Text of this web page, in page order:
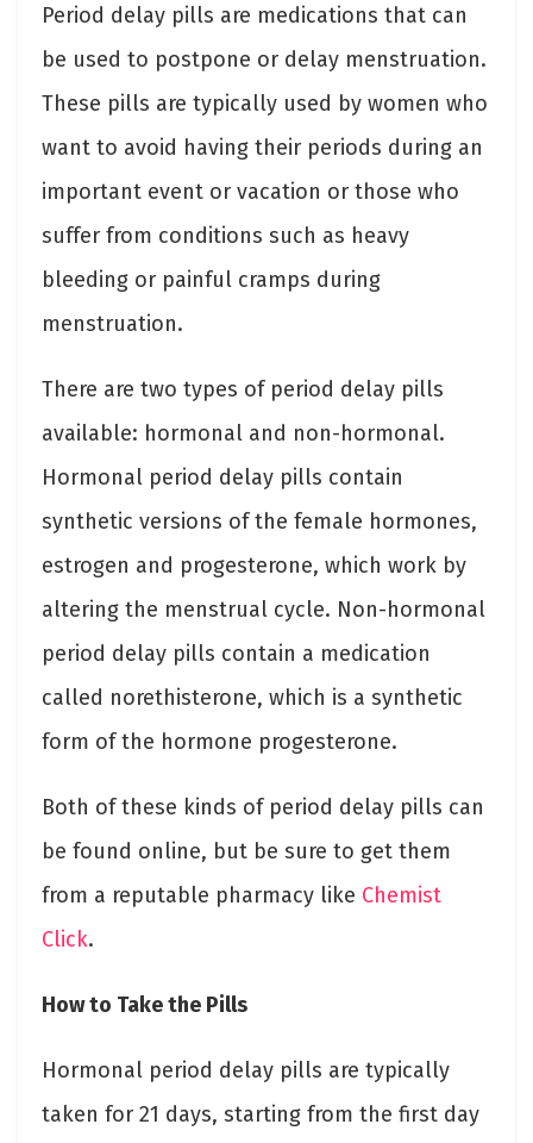
Period delay pills are medications that can
be used to postpone or delay menstruation.
These pills are typically used by women who
want to avoid having their periods during an
important event or vacation or those who
suffer from conditions such as heavy
bleeding or painful cramps during
menstruation.
There are two types of period delay pills
available: hormonal and non-hormonal.
Hormonal period delay pills contain
synthetic versions of the female hormones,
estrogen and progesterone, which work by
altering the menstrual cycle. Non-hormonal
period delay pills contain a medication
called norethisterone, which is a synthetic
form of the hormone progesterone.
Both of these kinds of period delay pills can
be found online, but be sure to get them
from a reputable pharmacy like Chemist
Click.
How to Take the Pills
Hormonal period delay pills are typically
taken for 21 days, starting from the first day